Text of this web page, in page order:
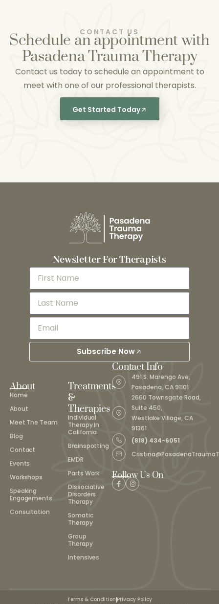
CONTACT US
Schedule an appointment with
Pasadena Trauma Therapy
Contact us today to schedule an appointment to
meet with one of our professional therapists.
Get Started Today
Newsletter For Therapists
Subscribe Now
About
Home
About
Meet The Team
Blog
Contact
Events
Workshops
Speaking
Engagements
Consultation
Treatments
&
Therapies
Individual
Therapy In
California
Brainspotting
EMDR
Parts Work
Dissociative
Disorders
Therapy
Somatic
Therapy
Group
Therapy
Intensives
Contact Info
491 S. Marengo Ave,
Pasadena, CA 91101
2660 Townsgate Road,
Suite 450,
Westlake Village, CA
91361
(818) 434-6051
Follow Us On
Terms & Condition Privacy Policy